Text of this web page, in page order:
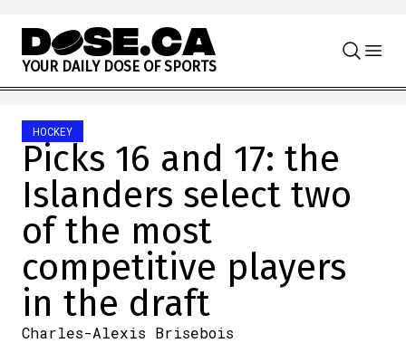
Skip to content
YOUR DAILY DOSE OF SPORTS
HOCKEY
Picks 16 and 17: the
Islanders select two
of the most
competitive players
in the draft
Charles-Alexis Brisebois